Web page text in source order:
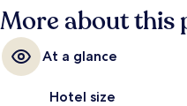
travelers say great things about
More about this
At a glance
Hotel size